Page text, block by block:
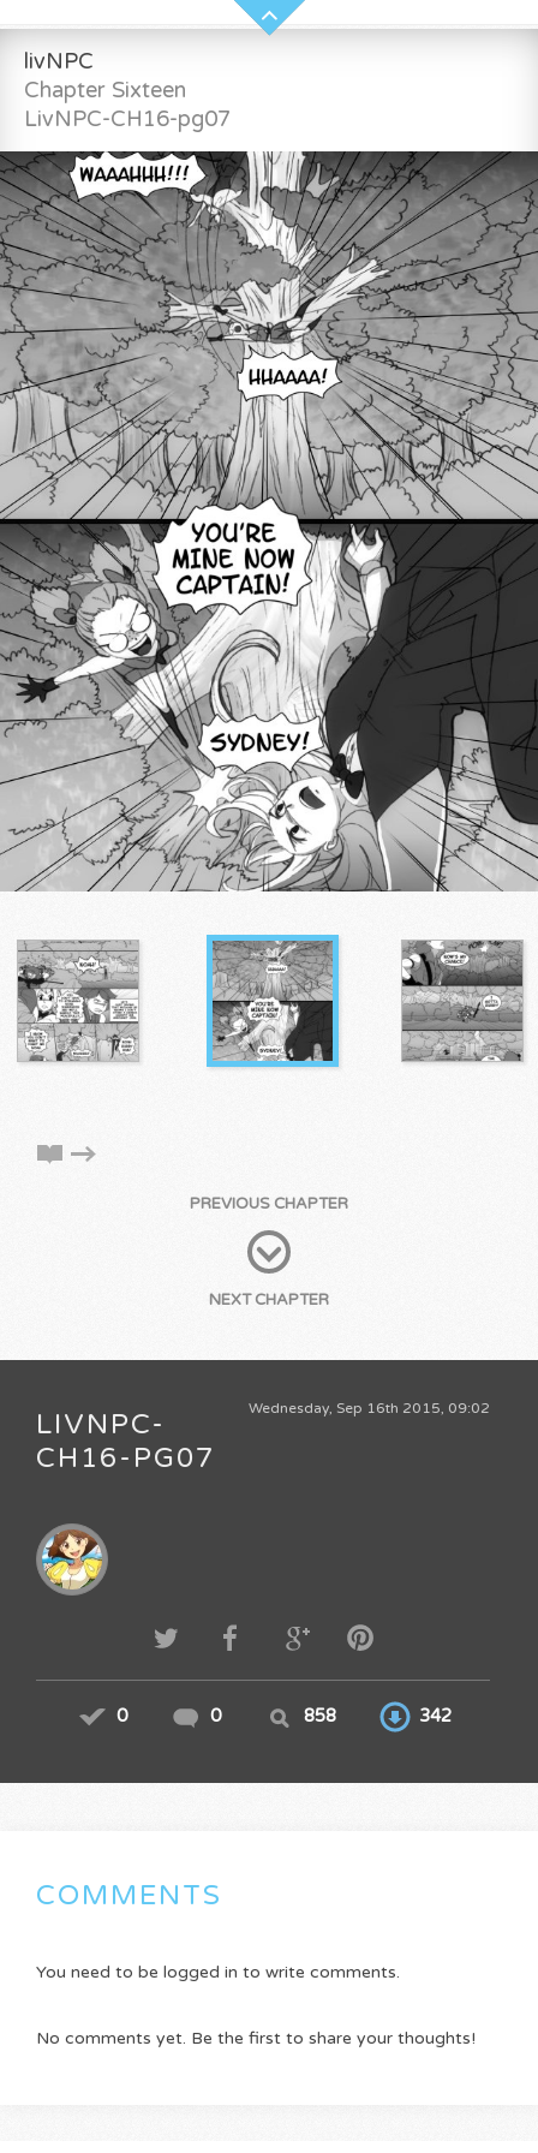
livNPC
Chapter Sixteen
LivNPC-CH16-pg07
PREVIOUS CHAPTER
NEXT CHAPTER
Wednesday, Sep 16th 2015, 09:02
LIVNPC-
CH16-PG07
0 0 858 342
COMMENTS
You need to be logged in to write comments.
No comments yet. Be the first to share your thoughts!